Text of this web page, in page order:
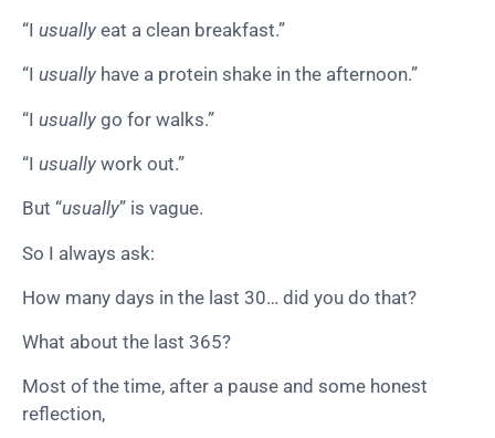
“I usually eat a clean breakfast.”
“I usually have a protein shake in the afternoon.”
“I usually go for walks.”
“I usually work out.”
But “usually” is vague.
So I always ask:
How many days in the last 30… did you do that?
What about the last 365?
Most of the time, after a pause and some honest
reflection,